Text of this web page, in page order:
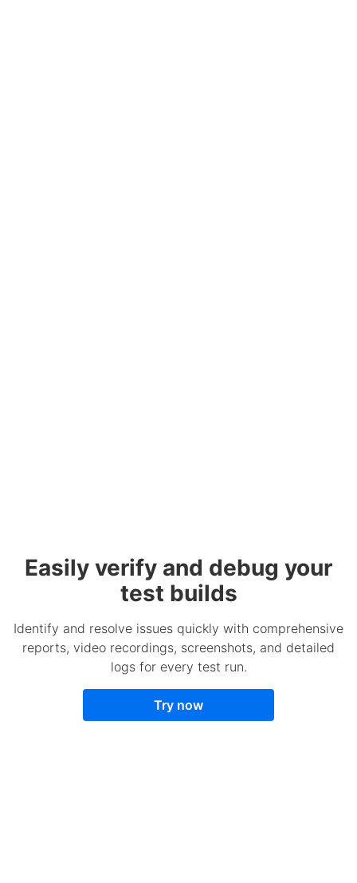
Easily verify and debug your
test builds
Identify and resolve issues quickly with comprehensive
reports, video recordings, screenshots, and detailed
logs for every test run.
Try now